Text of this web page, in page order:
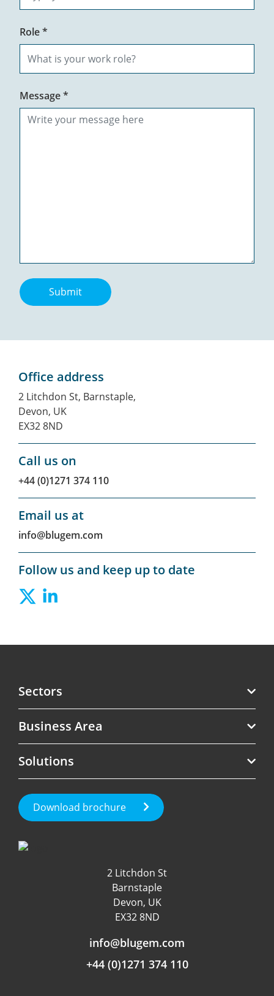
Role *
Message *
Submit
Office address
2 Litchdon St, Barnstaple,
Devon, UK
EX32 8ND
Call us on
+44 (0)1271 374 110
Email us at
info@blugem.com
Follow us and keep up to date
Sectors
Telecoms
Software
Government
Business Area
Revenue Assurance
Roaming Management
Product Management
Solutions
Test Call Generation
Download brochure
2 Litchdon St
Barnstaple
Devon, UK
EX32 8ND
info@blugem.com
+44 (0)1271 374 110